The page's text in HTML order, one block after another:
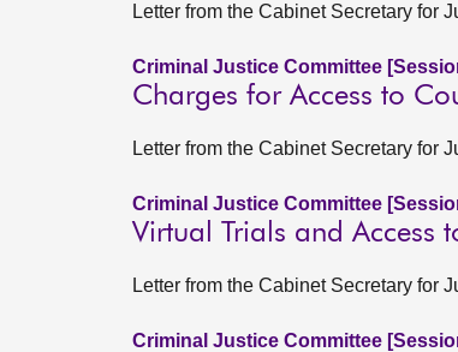
Letter from the Cabinet Secretary for
Criminal Justice Committee
Charges for Access to
Letter from the Cabinet Secretary for
Criminal Justice Committee
Virtual Trials and Access
Letter from the Cabinet Secretary for
Criminal Justice Committee